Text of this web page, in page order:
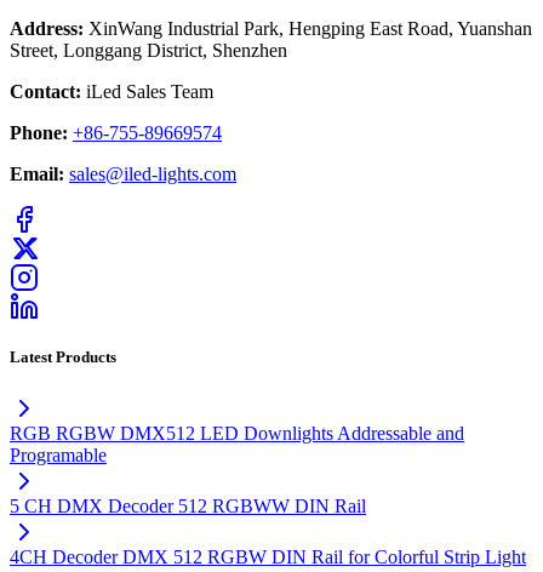
Address: XinWang Industrial Park, Hengping East Road, Yuanshan
Street, Longgang District, Shenzhen
Contact: iLed Sales Team
Phone: +86-755-89669574
Email: sales@iled-lights.com
Latest Products
RGB RGBW DMX512 LED Downlights Addressable and
Programable
5 CH DMX Decoder 512 RGBWW DIN Rail
4CH Decoder DMX 512 RGBW DIN Rail for Colorful Strip Light